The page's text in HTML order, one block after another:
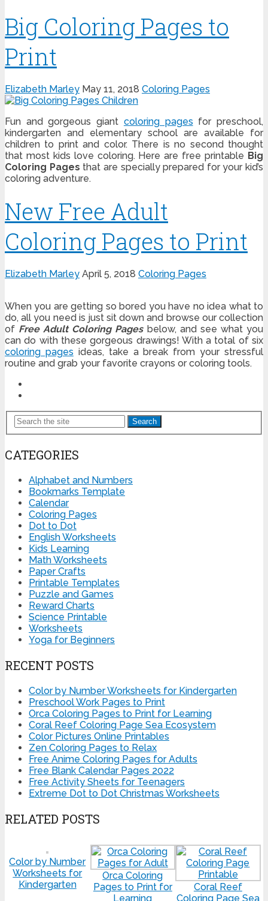
Big Coloring Pages to
Print
Elizabeth Marley May 11, 2018 Coloring Pages
Fun and gorgeous giant coloring pages for preschool,
kindergarten and elementary school are available for
children to print and color. There is no second thought
that most kids love coloring. Here are free printable Big
Coloring Pages that are specially prepared for your kid’s
coloring adventure.
New Free Adult
Coloring Pages to Print
Elizabeth Marley April 5, 2018 Coloring Pages
When you are getting so bored you have no idea what to
do, all you need is just sit down and browse our collection
of Free Adult Coloring Pagesbelow, and see what you
can do with these gorgeous drawings! With a total of six
coloring pages ideas, take a break from your stressful
routine and grab your favorite crayons or coloring tools.
Search
CATEGORIES
Alphabet and Numbers
Bookmarks Template
Calendar
Coloring Pages
Dot to Dot
English Worksheets
Kids Learning
Math Worksheets
Paper Crafts
Printable Templates
Puzzle and Games
Reward Charts
Science Printable
Worksheets
Yoga for Beginners
RECENT POSTS
Color by Number Worksheets for Kindergarten
Preschool Work Pages to Print
Orca Coloring Pages to Print for Learning
Coral Reef Coloring Page Sea Ecosystem
Color Pictures Online Printables
Zen Coloring Pages to Relax
Free Anime Coloring Pages for Adults
Free Blank Calendar Pages 2022
Free Activity Sheets for Teenagers
Extreme Dot to Dot Christmas Worksheets
RELATED POSTS
Color by Number
Worksheets for
Kindergarten
Orca Coloring
Pages to Print for
Learning
Coral Reef
Coloring Page Sea